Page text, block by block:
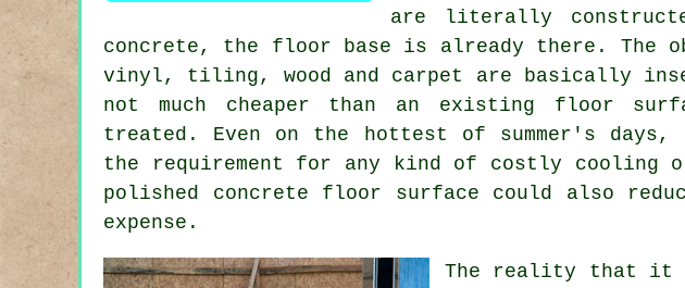
are literally
concrete, the floor base is already there. The
vinyl, tiling, wood and carpet are basically
not much cheaper than an existing floor
treated. Even on the hottest of summer's
the requirement for any kind of costly
polished concrete floor surface could also
expense.
The reality that it